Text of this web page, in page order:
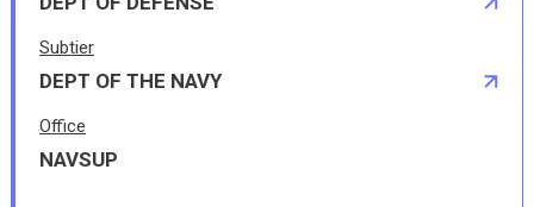
Subtier
DEPT OF THE NAVY
Office
NAVSUP